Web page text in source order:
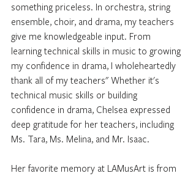
something priceless. In orchestra, string
ensemble, choir, and drama, my teachers
give me knowledgeable input. From
learning technical skills in music to growing
my confidence in drama, I wholeheartedly
thank all of my teachers" Whether it's
technical music skills or building
confidence in drama, Chelsea expressed
deep gratitude for her teachers, including
Ms. Tara, Ms. Melina, and Mr. Isaac.
Her favorite memory at LAMusArt is from